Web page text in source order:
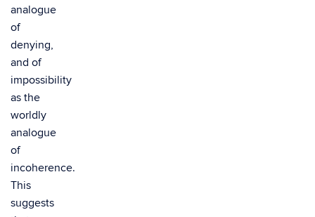
analogue
of
denying,
and of
impossibility
as the
worldly
analogue
of
incoherence.
This
suggests